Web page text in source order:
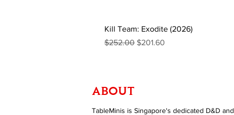
Kill Team: Exodite (2026)
Regular Price
$252.00 Sale Price
$201.60
ABOUT
TableMinis is Singapore's dedicated D&D and